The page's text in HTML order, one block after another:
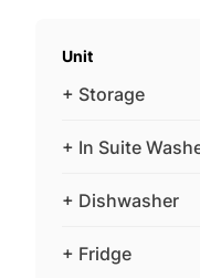
Unit
+ Storage
+ In Suite
+ Dishwasher
+ Fridge